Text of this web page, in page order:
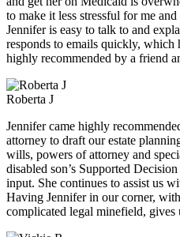
to make it less stressful for me
Jennifer is easy to talk to and
responds to emails quickly, which
highly recommended by a friend
Roberta J
Jennifer came highly
attorney to draft our estate
wills, powers of attorney and
disabled son’s Supported
input. She continues to assist us
Having Jennifer in our corner,
complicated legal minefield, gives